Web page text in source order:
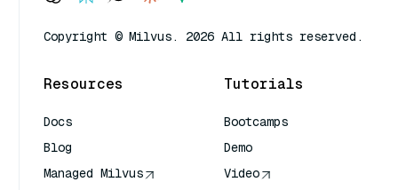
Copyright © Milvus. 2026 All rights reserved.
Resources
Docs
Blog
Managed Milvus
Tutorials
Bootcamps
Demo
Video